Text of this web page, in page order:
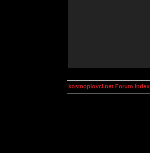
kosmoplovci.net Forum Index